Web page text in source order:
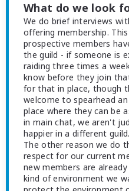
What do we look
We do brief interviews
offering membership.
prospective members
the guild - if someone is
raiding three times a
know before they join
for that in place, though
welcome to spearhead
place where they can be
in main chat, we aren't
happier in a different guild.
The other reason we do
respect for our current
new members are
kind of environment we